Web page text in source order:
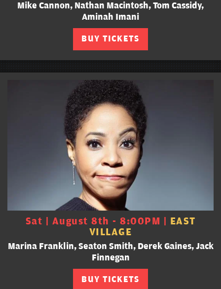
Mike Cannon, Nathan Macintosh, Tom Cassidy,
Aminah Imani
BUY TICKETS
Sat | August 8th - 8:00PM | EAST
VILLAGE
Marina Franklin, Seaton Smith, Derek Gaines, Jack
Finnegan
BUY TICKETS